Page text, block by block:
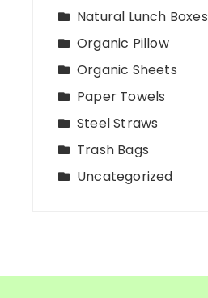
Natural Lunch Boxes
Organic Pillow
Organic Sheets
Paper Towels
Steel Straws
Trash Bags
Uncategorized